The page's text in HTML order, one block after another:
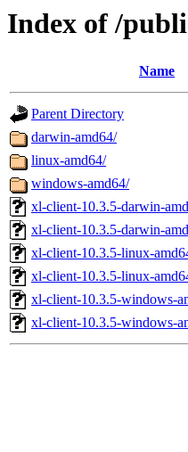
Index of /
Name
Parent Directory
darwin-amd64/
linux-amd64/
windows-amd64/
xl-client-10.3.5-darwin-
xl-client-10.3.5-darwin-
xl-client-10.3.5-linux-
xl-client-10.3.5-linux-
xl-client-10.3.5-windows-
xl-client-10.3.5-windows-